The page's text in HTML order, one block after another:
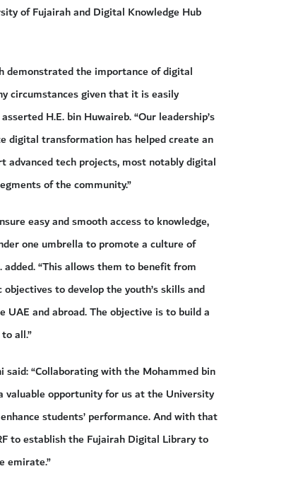
of Fujairah and Digital Knowledge Hub
demonstrated the importance of digital
circumstances given that it is easily
H.E. bin Huwaireb. “Our leadership’s
digital transformation has helped create an
tech projects, most notably digital
of the community.”
easy and smooth access to knowledge,
one umbrella to promote a culture of
added. “This allows them to benefit from
to develop the youth’s skills and
and abroad. The objective is to build a
all.”
said: “Collaborating with the Mohammed bin
valuable opportunity for us at the University
students’ performance. And with that
to establish the Fujairah Digital Library to
emirate.”